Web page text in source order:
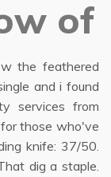
of
the feathered
and i found
services from
those who've
knife: 37/50.
dig a staple.